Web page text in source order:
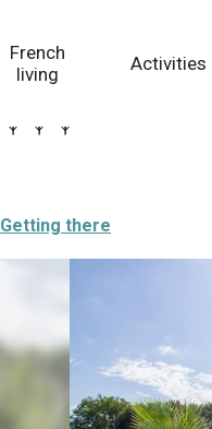
French
living
Activities
Getting there